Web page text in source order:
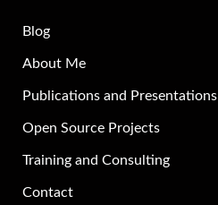
Blog
About Me
Publications and Presentations
Open Source Projects
Training and Consulting
Contact